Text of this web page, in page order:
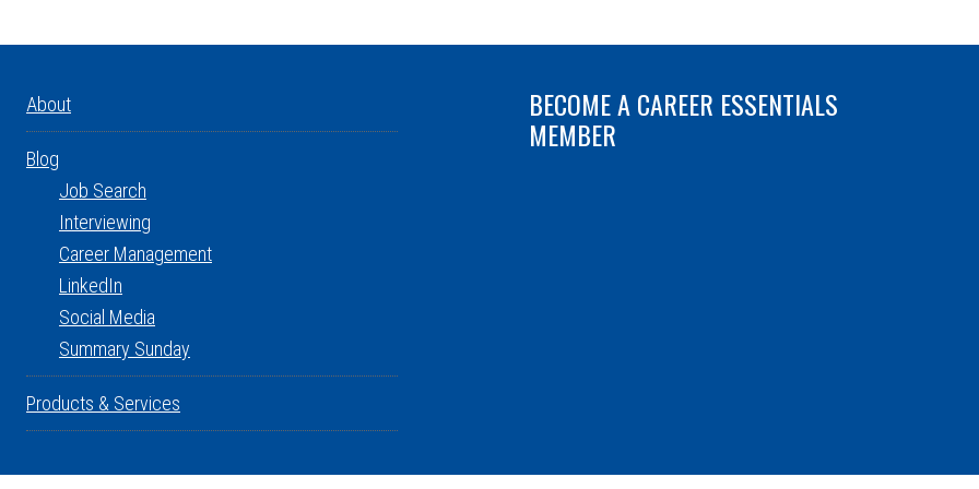
About
Blog
Job Search
Interviewing
Career Management
LinkedIn
Social Media
Summary Sunday
Products & Services
BECOME A CAREER ESSENTIALS
MEMBER